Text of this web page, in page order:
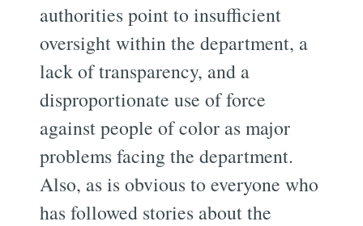
authorities point to insufficient
oversight within the department, a
lack of transparency, and a
disproportionate use of force
against people of color as major
problems facing the department.
Also, as is obvious to everyone who
has followed stories about the